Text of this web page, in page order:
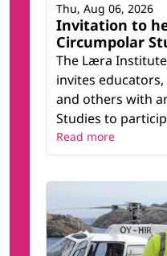
Invitation to
Circumpolar
The Læra
invites
and others with
Studies to
Thu, Aug 06, 2026
Read more